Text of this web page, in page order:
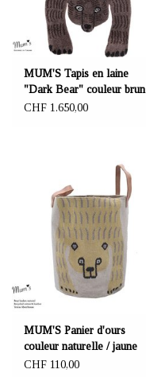
MUM'S Tapis en laine
"Dark Bear" couleur brun
140x200 cm
CHF 1.650,00
MUM'S Panier d'ours
couleur naturelle / jaune
35x45 cm
CHF 110,00